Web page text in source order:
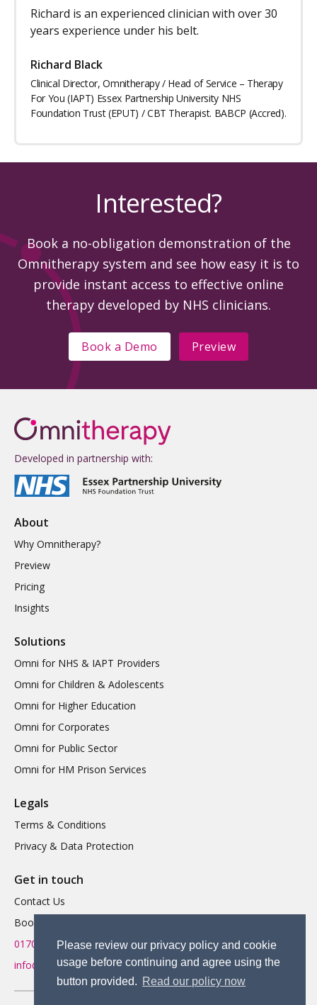
Please review our privacy policy and cookie
usage before continuing and agree using the
button provided. Read our policy now
Richard is an experienced clinician with over 30
years experience under his belt.
Richard Black
Clinical Director, Omnitherapy / Head of Service – Therapy
For You (IAPT) Essex Partnership University NHS
Foundation Trust (EPUT) / CBT Therapist. BABCP (Accred).
Interested?
Book a no-obligation demonstration of the
Omnitherapy system and see how easy it is to
provide instant access to effective online
therapy developed by NHS clinicians.
Book a Demo Preview
Developed in partnership with:
About
Why Omnitherapy?
Preview
Pricing
Insights
Solutions
Omni for NHS & IAPT Providers
Omni for Children & Adolescents
Omni for Higher Education
Omni for Corporates
Omni for Public Sector
Omni for HM Prison Services
Legals
Terms & Conditions
Privacy & Data Protection
Get in touch
Contact Us
Book a Demo
01702 719 595
info@omnitherapy.org